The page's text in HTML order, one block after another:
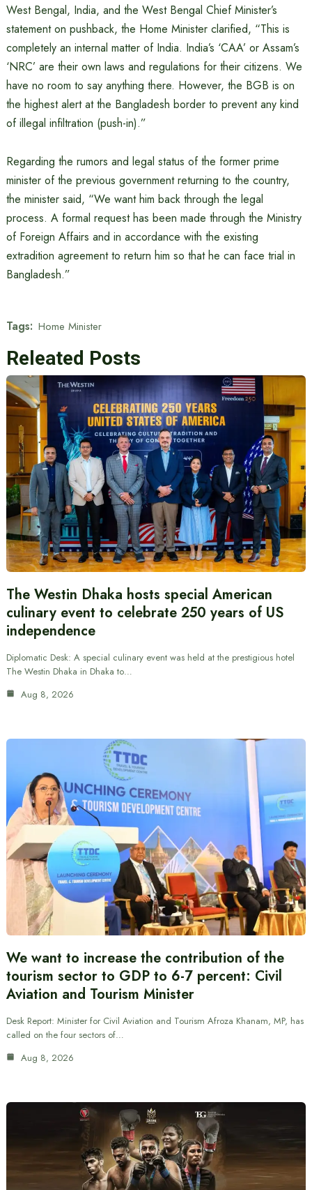
West Bengal, India, and the West Bengal Chief Minister’s
statement on pushback, the Home Minister clarified, “This is
completely an internal matter of India. India’s ‘CAA’ or Assam’s
‘NRC’ are their own laws and regulations for their citizens. We
have no room to say anything there. However, the BGB is on
the highest alert at the Bangladesh border to prevent any kind
of illegal infiltration (push-in).”
Regarding the rumors and legal status of the former prime
minister of the previous government returning to the country,
the minister said, “We want him back through the legal
process. A formal request has been made through the Ministry
of Foreign Affairs and in accordance with the existing
extradition agreement to return him so that he can face trial in
Bangladesh.”
Tags: Home Minister
Releated Posts
The Westin Dhaka hosts special American
culinary event to celebrate 250 years of US
independence
Diplomatic Desk: A special culinary event was held at the prestigious hotel
The Westin Dhaka in Dhaka to…
Aug 8, 2026
We want to increase the contribution of the
tourism sector to GDP to 6-7 percent: Civil
Aviation and Tourism Minister
Desk Report: Minister for Civil Aviation and Tourism Afroza Khanam, MP, has
called on the four sectors of…
Aug 8, 2026